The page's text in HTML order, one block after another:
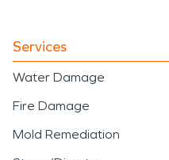
Services
Water Damage
Fire Damage
Mold Remediation